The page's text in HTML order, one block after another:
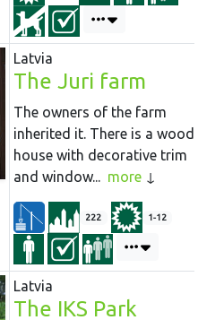
Latvia
The Juri farm
The owners of the farm
inherited it. There is a wood
house with decorative trim
and window... more
222 1-12
Latvia
The IKS Park